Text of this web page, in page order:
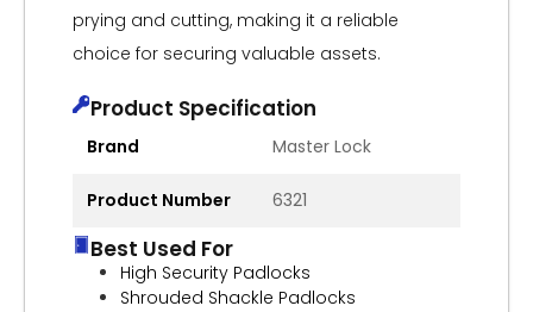
prying and cutting, making it a reliable
choice for securing valuable assets.
Product Specification
Brand Master Lock
Product Number 6321
Best Used For
High Security Padlocks
Shrouded Shackle Padlocks